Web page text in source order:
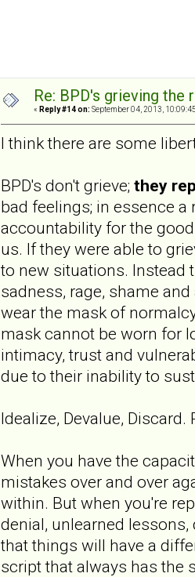
Re: BPD's grieving
« Reply #14 on: September 04, 2013,
I think there are some
BPD's don't grieve; they
bad feelings; in essence
accountability for the
us. If they were able to
to new situations. Instead
sadness, rage, shame
wear the mask of
mask cannot be worn for
intimacy, trust and
due to their inability to
Idealize, Devalue, Discard.
When you have the
mistakes over and over
within. But when you're
denial, unlearned
that things will have a
script that always has the